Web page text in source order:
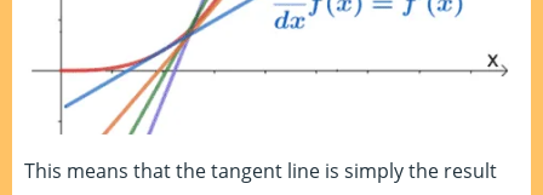
This means that the tangent line is simply the result